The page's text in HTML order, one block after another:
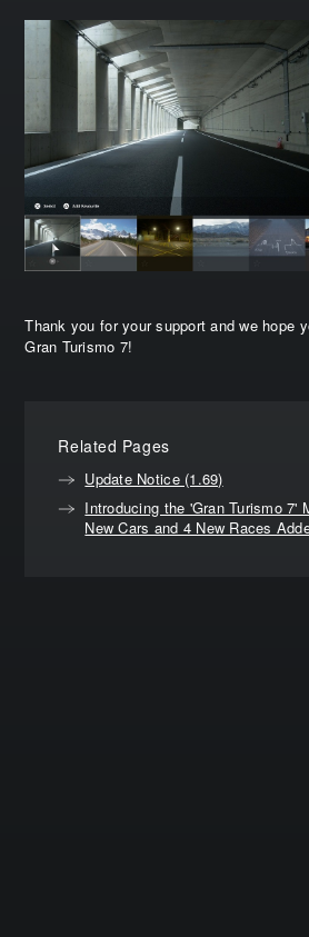
Thank you for your support and we hope
Gran Turismo 7!
Related Pages
Update Notice (1.69)
Introducing the 'Gran Turismo 7'
New Cars and 4 New Races